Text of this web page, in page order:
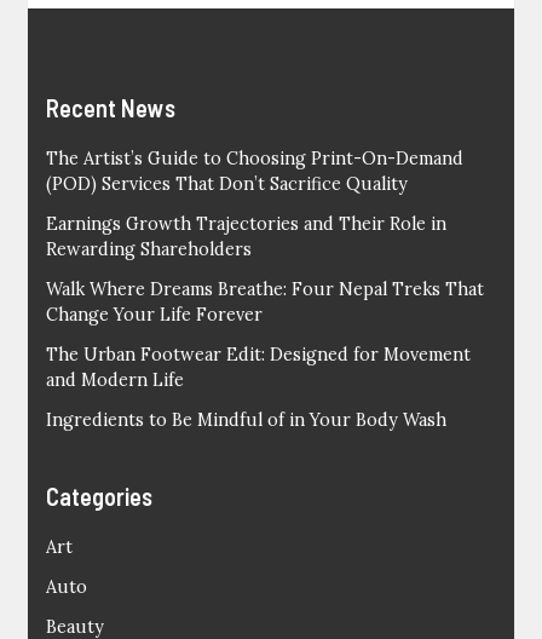
Recent News
The Artist’s Guide to Choosing Print-On-Demand
(POD) Services That Don’t Sacrifice Quality
Earnings Growth Trajectories and Their Role in
Rewarding Shareholders
Walk Where Dreams Breathe: Four Nepal Treks That
Change Your Life Forever
The Urban Footwear Edit: Designed for Movement
and Modern Life
Ingredients to Be Mindful of in Your Body Wash
Categories
Art
Auto
Beauty